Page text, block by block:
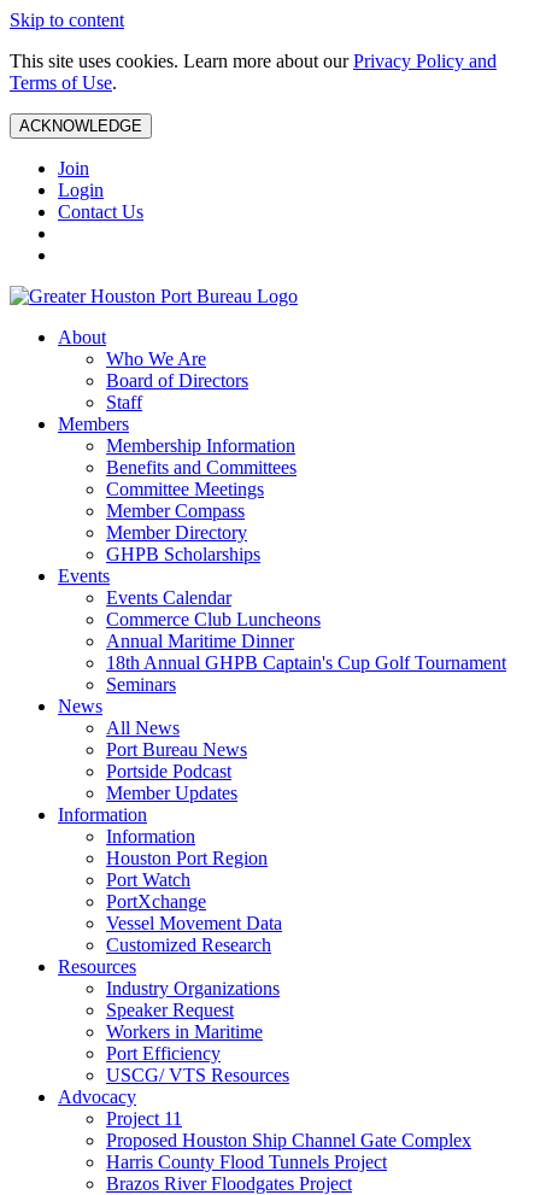
Skip to content
This site uses cookies. Learn more about ourPrivacy Policy and
Terms of Use.
ACKNOWLEDGE
Join
Login
Contact Us
About
Who We Are
Board of Directors
Staff
Members
Membership Information
Benefits and Committees
Committee Meetings
Member Compass
Member Directory
GHPB Scholarships
Events
Events Calendar
Commerce Club Luncheons
Annual Maritime Dinner
18th Annual GHPB Captain's Cup Golf Tournament
Seminars
News
All News
Port Bureau News
Portside Podcast
Member Updates
Information
Information
Houston Port Region
Port Watch
PortXchange
Vessel Movement Data
Customized Research
Resources
Industry Organizations
Speaker Request
Workers in Maritime
Port Efficiency
USCG/ VTS Resources
Advocacy
Project 11
Proposed Houston Ship Channel Gate Complex
Harris County Flood Tunnels Project
Brazos River Floodgates Project